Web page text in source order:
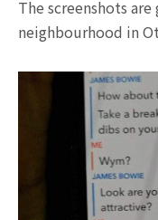
The screenshots
neighbourhood in